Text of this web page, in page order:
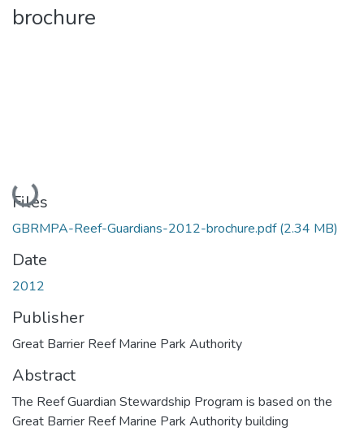
brochure
Loading...
Files
GBRMPA-Reef-Guardians-2012-brochure.pdf(2.34 MB)
Date
2012
Publisher
Great Barrier Reef Marine Park Authority
Abstract
The Reef Guardian Stewardship Program is based on the
Great Barrier Reef Marine Park Authority building